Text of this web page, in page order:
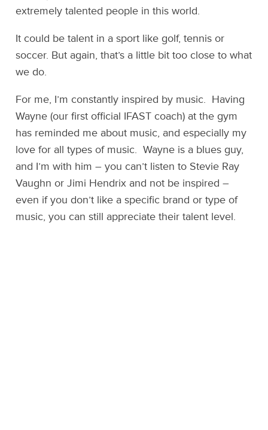
extremely talented people in this world.
It could be talent in a sport like golf, tennis or
soccer. But again, that’s a little bit too close to what
we do.
For me, I’m constantly inspired by music. Having
Wayne (our first official IFAST coach) at the gym
has reminded me about music, and especially my
love for all types of music. Wayne is a blues guy,
and I’m with him – you can’t listen to Stevie Ray
Vaughn or Jimi Hendrix and not be inspired –
even if you don’t like a specific brand or type of
music, you can still appreciate their talent level.